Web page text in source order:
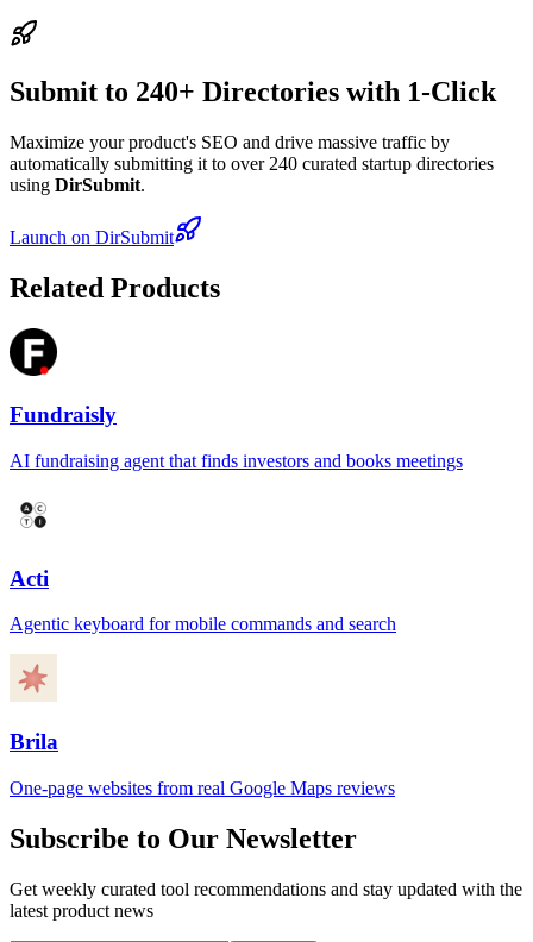
Submit to 240+ Directories with 1-Click
Maximize your product's SEO and drive massive traffic by
automatically submitting it to over 240 curated startup directories
using DirSubmit.
Launch on DirSubmit
Related Products
Fundraisly
AI fundraising agent that finds investors and books meetings
Acti
Agentic keyboard for mobile commands and search
Brila
One-page websites from real Google Maps reviews
Subscribe to Our Newsletter
Get weekly curated tool recommendations and stay updated with the
latest product news